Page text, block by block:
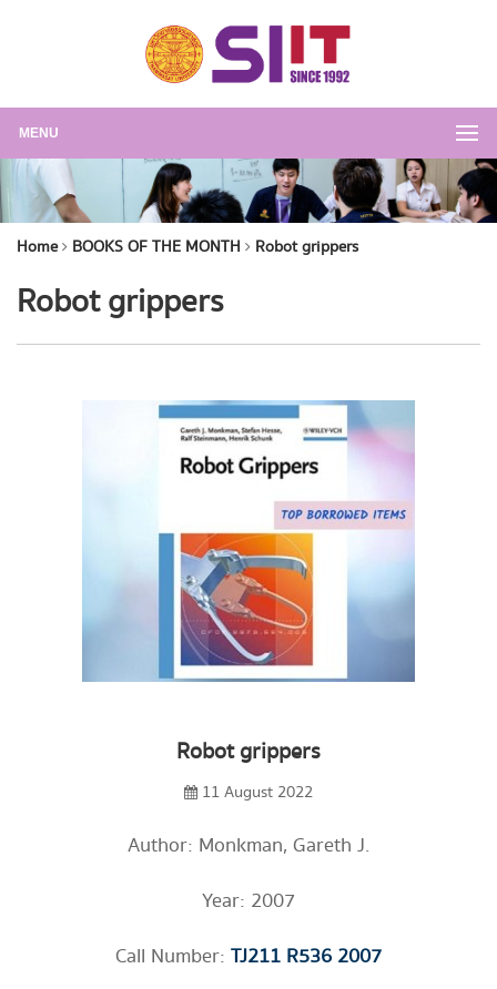
MENU
Home BOOKS OF THE MONTH Robot grippers
Robot grippers
Robot grippers
11 August 2022
Author: Monkman, Gareth J.
Year: 2007
Call Number: TJ211 R536 2007